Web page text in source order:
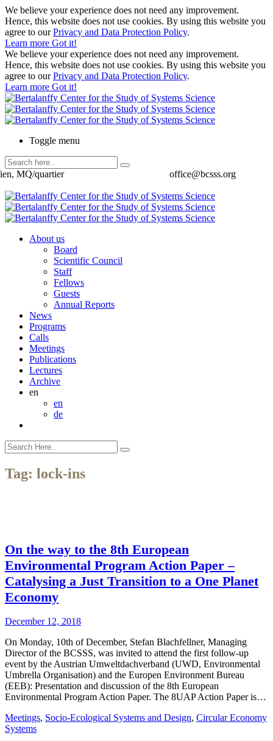
We believe your experience does not need any improvement.
Hence, this website does not use cookies. By using this website you
agree to ourPrivacy and Data Protection Policy.
Learn more Got it!
We believe your experience does not need any improvement.
Hence, this website does not use cookies. By using this website you
agree to ourPrivacy and Data Protection Policy.
Learn more Got it!
Toggle menu
office@bcsss.org
MQ/quartier
About us
Board
Scientific Council
Staff
Fellows
Guests
Annual Reports
News
Programs
Calls
Meetings
Publications
Lectures
Archive
en
en
de
Tag: lock-ins
On the way to the 8th European
Environmental Program Action Paper –
Catalysing a Just Transition to a One Planet
Economy
December 12, 2018
On Monday, 10th of December, Stefan Blachfellner, Managing
Director of the BCSSS, was invited to attend the first follow-up
event by the Austrian Umweltdachverband (UWD, Environmental
Umbrella Organisation) and the Europen Environment Bureau
(EEB): Presentation and discussion of the 8th European
Environmental Program Action Paper. The 8UAP Action Paper is…
Meetings, Socio-Ecological Systems and Design, Circular Economy
Systems